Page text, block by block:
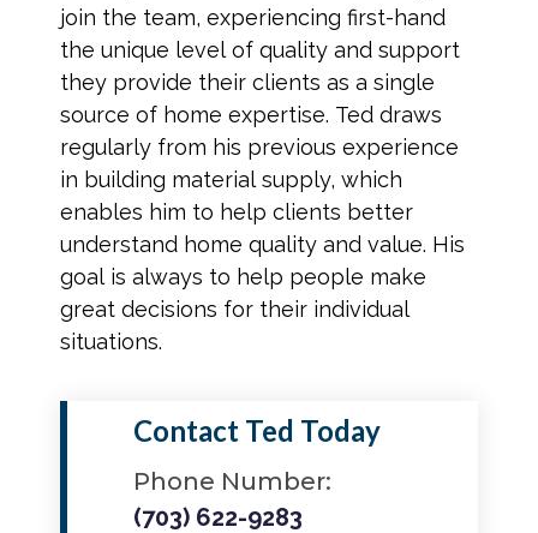
join the team, experiencing first-hand
the unique level of quality and support
they provide their clients as a single
source of home expertise. Ted draws
regularly from his previous experience
in building material supply, which
enables him to help clients better
understand home quality and value. His
goal is always to help people make
great decisions for their individual
situations.
Contact Ted Today
Phone Number:
(703) 622-9283